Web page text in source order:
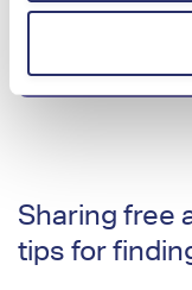
Homecare
Sharing free
tips for